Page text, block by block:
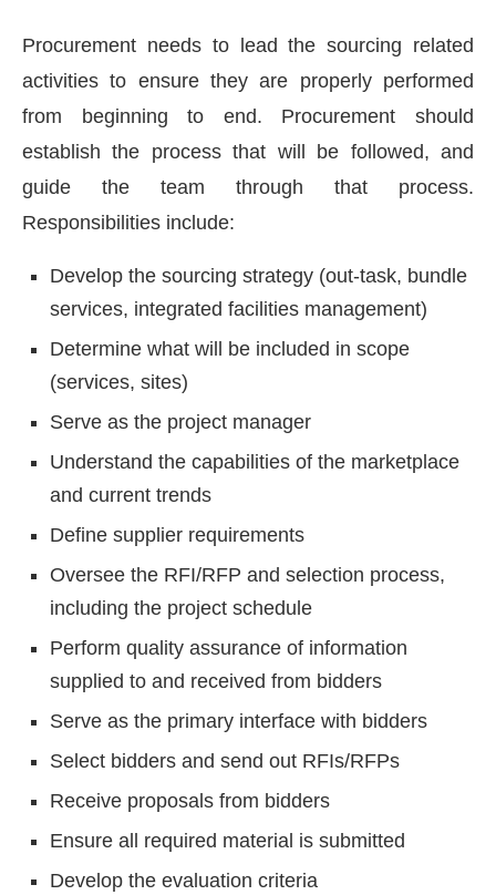
Procurement needs to lead the sourcing related
activities to ensure they are properly performed
from beginning to end. Procurement should
establish the process that will be followed, and
guide the team through that process.
Responsibilities include:
Develop the sourcing strategy (out-task, bundle
services, integrated facilities management)
Determine what will be included in scope
(services, sites)
Serve as the project manager
Understand the capabilities of the marketplace
and current trends
Define supplier requirements
Oversee the RFI/RFP and selection process,
including the project schedule
Perform quality assurance of information
supplied to and received from bidders
Serve as the primary interface with bidders
Select bidders and send out RFIs/RFPs
Receive proposals from bidders
Ensure all required material is submitted
Develop the evaluation criteria